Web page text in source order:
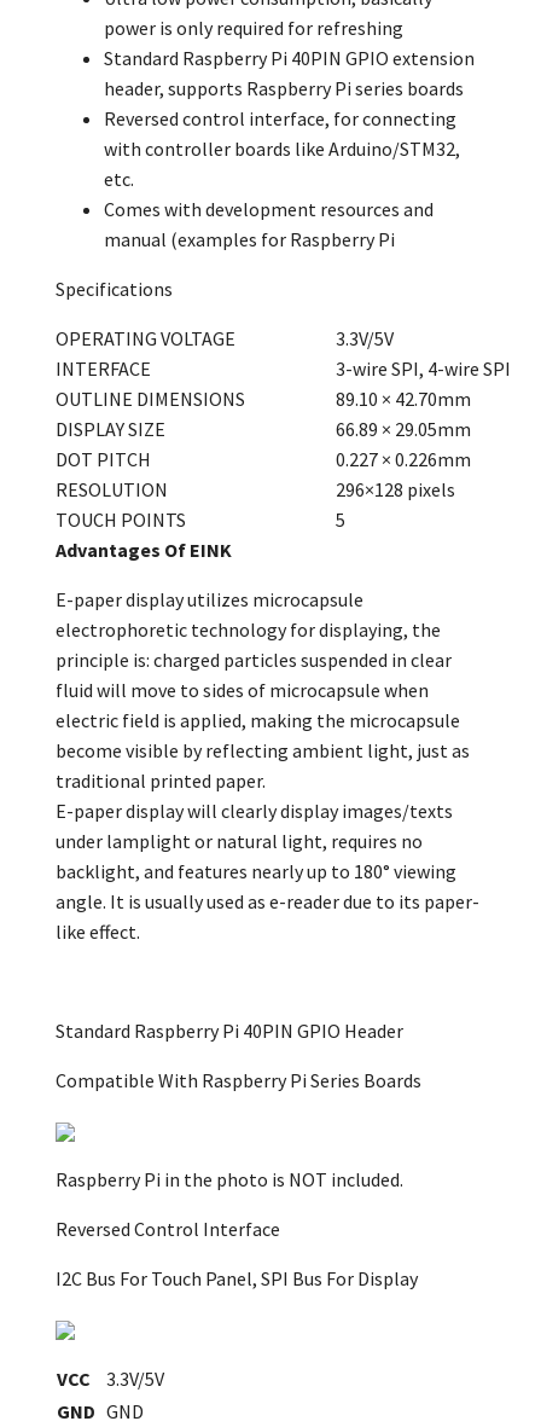
power is only required for refreshing
Standard Raspberry Pi 40PIN GPIO extension
header, supports Raspberry Pi series boards
Reversed control interface, for connecting
with controller boards like Arduino/STM32,
etc.
Comes with development resources and
manual (examples for Raspberry Pi
Specifications
OPERATING VOLTAGE
3.3V/5V
INTERFACE
3-wire SPI, 4-wire SPI
OUTLINE DIMENSIONS
89.10 × 42.70mm
DISPLAY SIZE
66.89 × 29.05mm
DOT PITCH
0.227 × 0.226mm
RESOLUTION
296×128 pixels
TOUCH POINTS
5
Advantages Of EINK
E-paper display utilizes microcapsule
electrophoretic technology for displaying, the
principle is: charged particles suspended in clear
fluid will move to sides of microcapsule when
electric field is applied, making the microcapsule
become visible by reflecting ambient light, just as
traditional printed paper.
E-paper display will clearly display images/texts
under lamplight or natural light, requires no
backlight, and features nearly up to 180° viewing
angle. It is usually used as e-reader due to its paper-
like effect.
Standard Raspberry Pi 40PIN GPIO Header
Compatible With Raspberry Pi Series Boards
Raspberry Pi in the photo is NOT included.
Reversed Control Interface
I2C Bus For Touch Panel, SPI Bus For Display
VCC
3.3V/5V
GND GND